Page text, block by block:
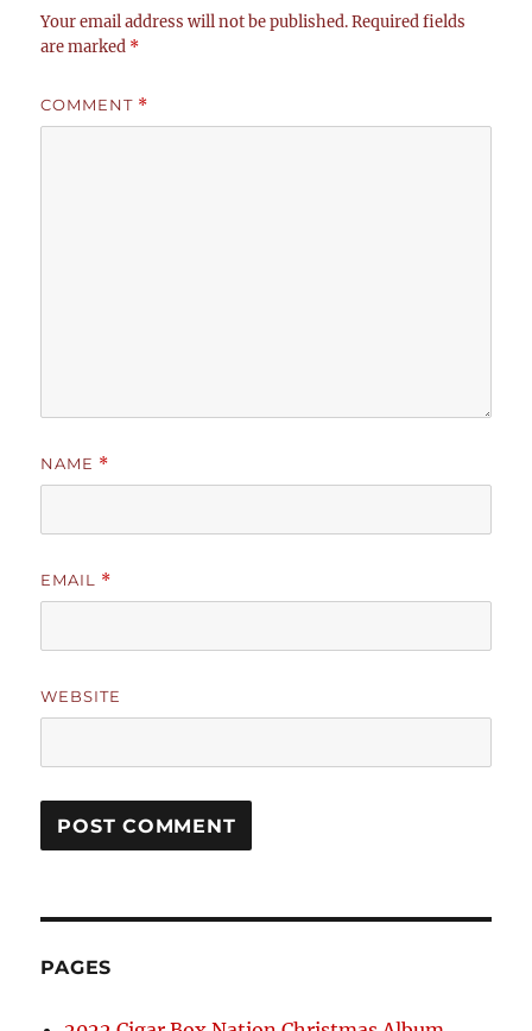
Your email address will not be published. Required fields
are marked *
COMMENT *
NAME *
EMAIL *
WEBSITE
PAGES